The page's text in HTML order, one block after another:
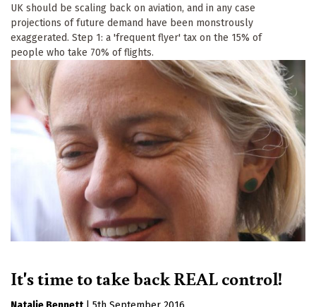
UK should be scaling back on aviation, and in any case
projections of future demand have been monstrously
exaggerated. Step 1: a 'frequent flyer' tax on the 15% of
people who take 70% of flights.
It's time to take back REAL control!